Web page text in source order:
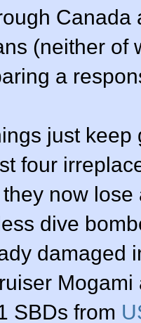
Canada
(neither of
a
just keep
four
now
dive
damaged
SBDs from